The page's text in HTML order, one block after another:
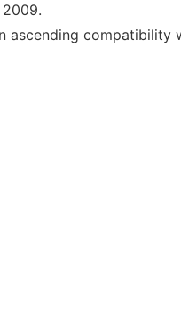
ascending compatibility